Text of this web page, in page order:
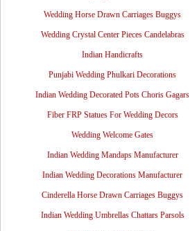
Wedding Horse Drawn Carriages Buggys
Wedding Crystal Center Pieces Candelabras
Indian Handicrafts
Punjabi Wedding Phulkari Decorations
Indian Wedding Decorated Pots Choris Gagars
Fiber FRP Statues For Wedding Decors
Wedding Welcome Gates
Indian Wedding Mandaps Manufacturer
Indian Wedding Decorations Manufacturer
Cinderella Horse Drawn Carriages Buggys
Indian Wedding Umbrellas Chattars Parsols